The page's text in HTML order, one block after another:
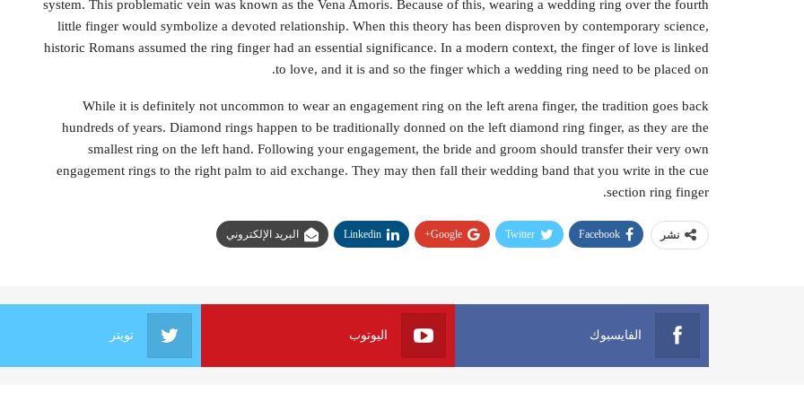
system. This problematic vein was known as the Vena Amoris. Because of this, wearing a wedding ring over the fourth
little finger would symbolize a devoted relationship. When this theory has been disproven by contemporary science,
historic Romans assumed the ring finger had an essential significance. In a modern context, the finger of love is linked
to love, and it is and so the finger which a wedding ring need to be placed on.
While it is definitely not uncommon to wear an engagement ring on the left arena finger, the tradition goes back
hundreds of years. Diamond rings happen to be traditionally donned on the left diamond ring finger, as they are the
smallest ring on the left hand. Following your engagement, the bride and groom should transfer their very own
engagement rings to the right palm to aid exchange. They may then fall their wedding band that you write in the cue
section ring finger.
نشر Facebook
Twitter
Google+
Linkedin البريد الإلكتروني
الفايسبوك اليوتوب تويتر